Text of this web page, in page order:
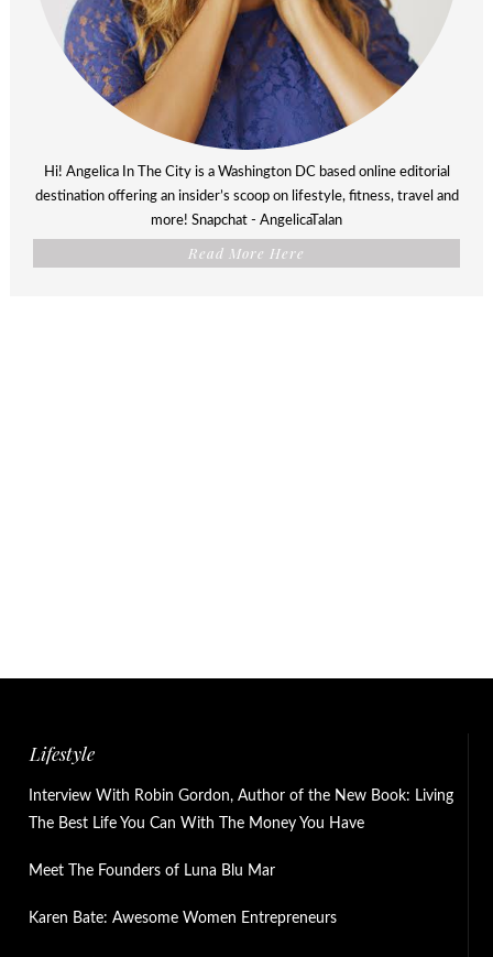
Hi! Angelica In The City is a Washington DC based online editorial
destination offering an insider’s scoop on lifestyle, fitness, travel and
more! Snapchat - AngelicaTalan
Read More Here
Lifestyle
Interview With Robin Gordon, Author of the New Book: Living
The Best Life You Can With The Money You Have
Meet The Founders of Luna Blu Mar
Karen Bate: Awesome Women Entrepreneurs